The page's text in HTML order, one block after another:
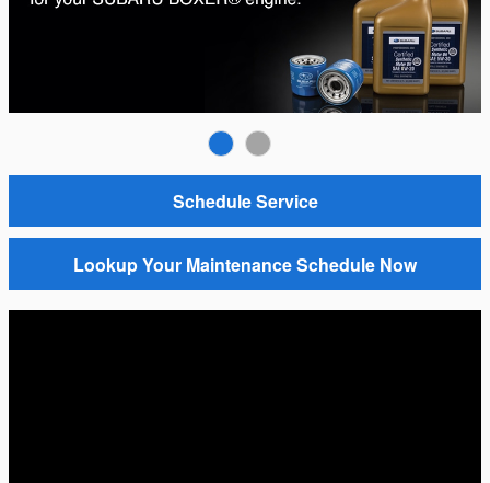
Schedule Service
Lookup Your Maintenance Schedule Now